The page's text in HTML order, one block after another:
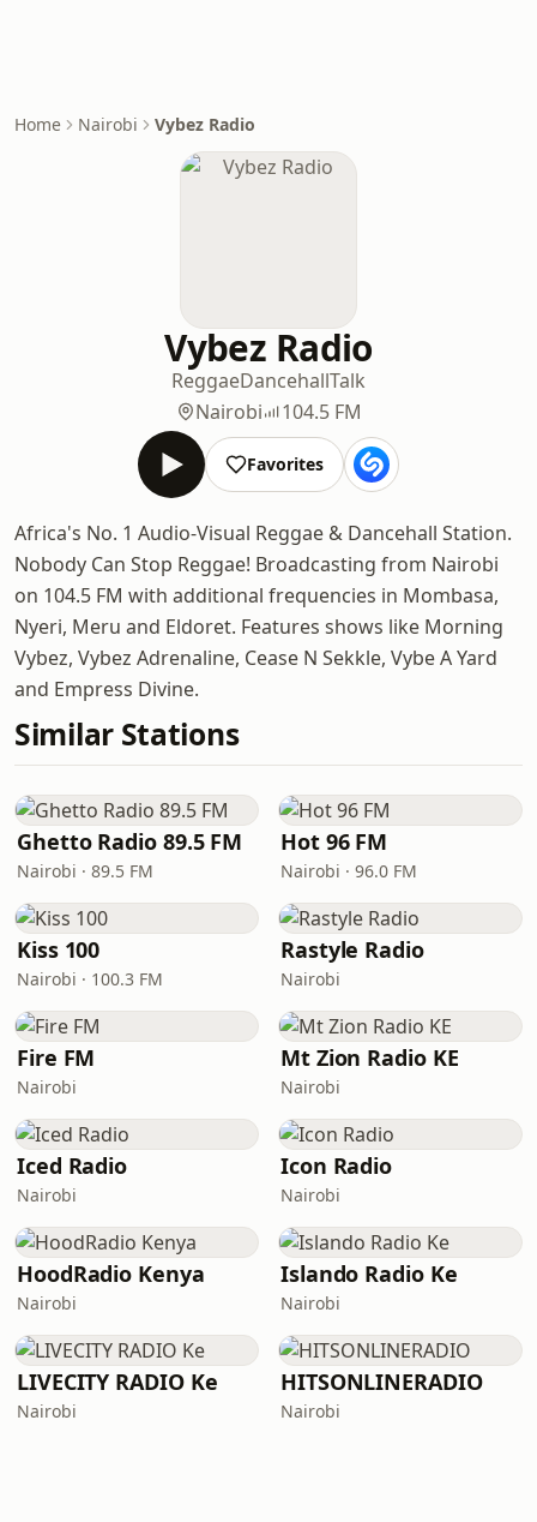
Home Nairobi Vybez Radio
Vybez Radio
ReggaeDancehallTalk
Nairobi
104.5 FM
Favorites
Africa's No. 1 Audio-Visual Reggae & Dancehall Station.
Nobody Can Stop Reggae! Broadcasting from Nairobi
on 104.5 FM with additional frequencies in Mombasa,
Nyeri, Meru and Eldoret. Features shows like Morning
Vybez, Vybez Adrenaline, Cease N Sekkle, Vybe A Yard
and Empress Divine.
Similar Stations
Ghetto Radio 89.5 FM
Nairobi · 89.5 FM
Hot 96 FM
Nairobi · 96.0 FM
Kiss 100
Nairobi · 100.3 FM
Rastyle Radio
Nairobi
Fire FM
Nairobi
Mt Zion Radio KE
Nairobi
Iced Radio
Nairobi
Icon Radio
Nairobi
HoodRadio Kenya
Nairobi
Islando Radio Ke
Nairobi
LIVECITY RADIO Ke
Nairobi
HITSONLINERADIO
Nairobi